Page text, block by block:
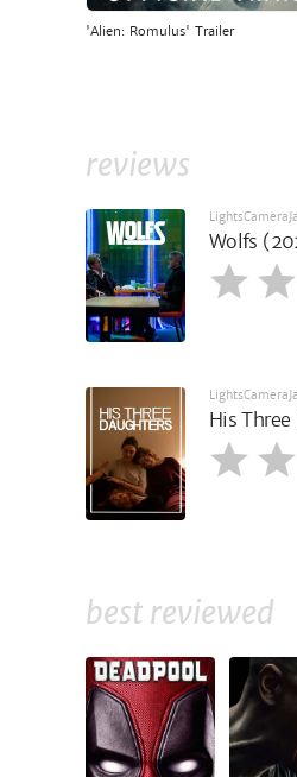
'Alien: Romulus' Trailer
reviews
Wolfs
His
best reviewed